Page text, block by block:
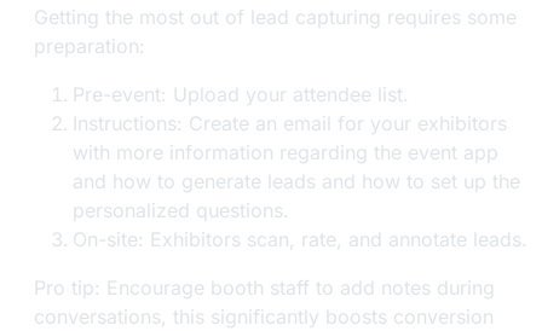
Getting the most out of lead capturing requires some
preparation:
Pre-event: Upload your attendee list.
Instructions: Create an email for your exhibitors
with more information regarding the event app
and how to generate leads and how to set up the
personalized questions.
On-site: Exhibitors scan, rate, and annotate leads.
Pro tip: Encourage booth staff to add notes during
conversations, this significantly boosts conversion